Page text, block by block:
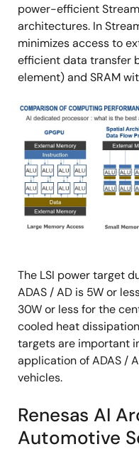
power-efficient
architectures. In
minimizes access to
efficient data transfer
element) and SRAM
Image
The LSI power target
ADAS / AD is 5W or
30W or less for the
cooled heat
targets are important
application of ADAS /
vehicles.
Renesas AI
Automotive